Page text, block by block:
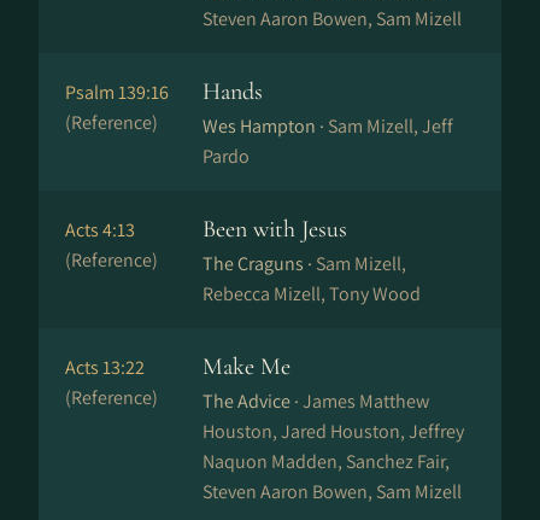
Steven Aaron Bowen, Sam Mizell
Psalm 139:16
(Reference)
Hands
Wes Hampton · Sam Mizell, Jeff
Pardo
Acts 4:13
(Reference)
Been with Jesus
The Craguns · Sam Mizell,
Rebecca Mizell, Tony Wood
Acts 13:22
(Reference)
Make Me
The Advice ·James Matthew
Houston, Jared Houston, Jeffrey
Naquon Madden, Sanchez Fair,
Steven Aaron Bowen, Sam Mizell